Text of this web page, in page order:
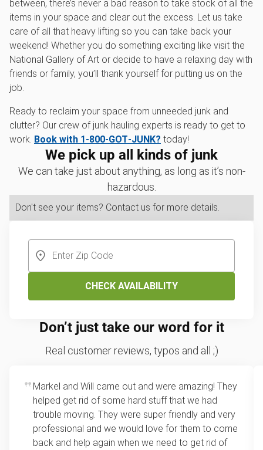
between, there’s never a bad reason to take stock of all the
items in your space and clear out the excess. Let us take
care of all that heavy lifting so you can take back your
weekend! Whether you do something exciting like visit the
National Gallery of Art or decide to have a relaxing day with
friends or family, you’ll thank yourself for putting us on the
job.
Ready to reclaim your space from unneeded junk and
clutter? Our crew of junk hauling experts is ready to get to
work. Book with 1‑800‑GOT‑JUNK? today!
We pick up all kinds of junk
We can take just about anything, as long as it’s non-
hazardous.
Don't see your items? Contact us for more details.
CHECK AVAILABILITY
Don’t just take our word for it
Real customer reviews, typos and all ;)
Markel and Will came out and were amazing! They
helped get rid of some hard stuff that we had
trouble moving. They were super friendly and very
professional and we would love for them to come
back and help again when we need to get rid of